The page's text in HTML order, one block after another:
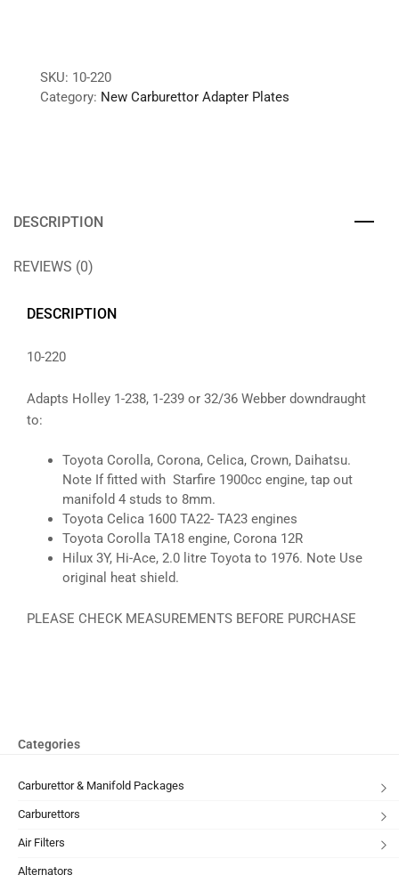
SKU: 10-220
Category: New Carburettor Adapter Plates
DESCRIPTION
REVIEWS (0)
DESCRIPTION
10-220
Adapts Holley 1-238, 1-239 or 32/36 Webber downdraught
to:
Toyota Corolla, Corona, Celica, Crown, Daihatsu.
Note If fitted with Starfire 1900cc engine, tap out
manifold 4 studs to 8mm.
Toyota Celica 1600 TA22- TA23 engines
Toyota Corolla TA18 engine, Corona 12R
Hilux 3Y, Hi-Ace, 2.0 litre Toyota to 1976. Note Use
original heat shield.
PLEASE CHECK MEASUREMENTS BEFORE PURCHASE
Categories
Carburettor & Manifold Packages
Carburettors
Air Filters
Alternators